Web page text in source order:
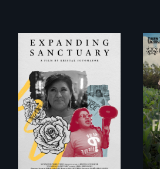
An immigrant
mother’s fight
sparks a
community’s battle
against ICE